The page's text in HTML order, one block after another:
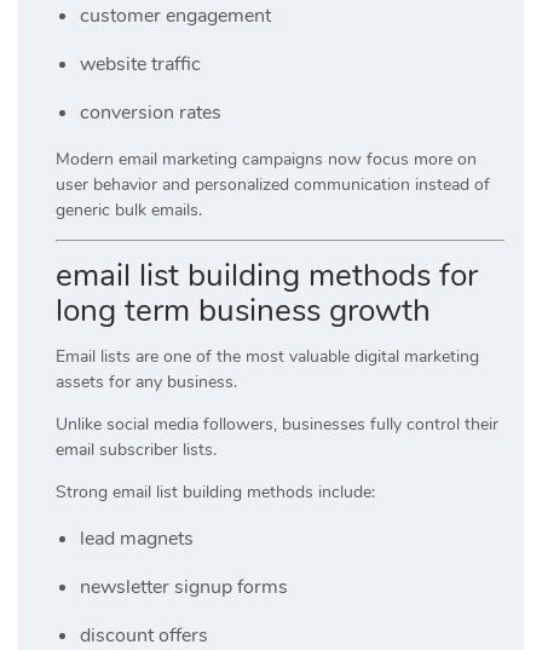
customer engagement
website traffic
conversion rates
Modern email marketing campaigns now focus more on
user behavior and personalized communication instead of
generic bulk emails.
email list building methods for
long term business growth
Email lists are one of the most valuable digital marketing
assets for any business.
Unlike social media followers, businesses fully control their
email subscriber lists.
Strong email list building methods include:
lead magnets
newsletter signup forms
discount offers